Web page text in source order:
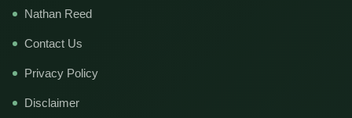
Nathan Reed
Contact Us
Privacy Policy
Disclaimer